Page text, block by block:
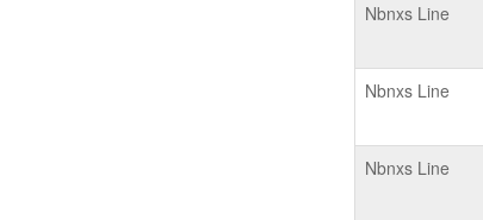
Nbnxs Line
Nbnxs Line
Nbnxs Line